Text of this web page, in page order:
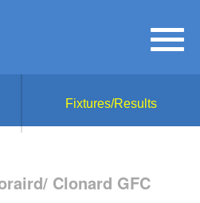
Fixtures/Results
Clonard GFC